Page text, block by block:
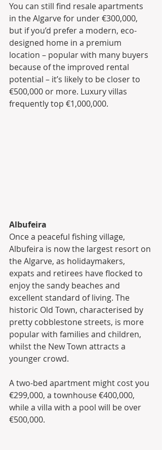
You can still find resale apartments
in the Algarve for under €300,000,
but if you’d prefer a modern, eco-
designed home in a premium
location – popular with many buyers
because of the improved rental
potential – it’s likely to be closer to
€500,000 or more. Luxury villas
frequently top €1,000,000.
Albufeira
Once a peaceful fishing village,
Albufeira is now the largest resort on
the Algarve, as holidaymakers,
expats and retirees have flocked to
enjoy the sandy beaches and
excellent standard of living. The
historic Old Town, characterised by
pretty cobblestone streets, is more
popular with families and children,
whilst the New Town attracts a
younger crowd.
A two-bed apartment might cost you
€299,000, a townhouse €400,000,
while a villa with a pool will be over
€500,000.